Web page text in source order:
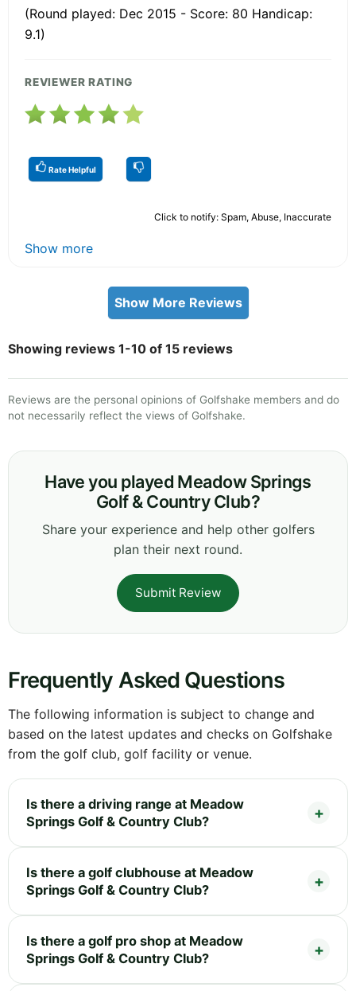
(Round played: Dec 2015 - Score: 80 Handicap:
9.1)
REVIEWER RATING
Rate Helpful
Click to notify: Spam, Abuse, Inaccurate
Show more
Show More Reviews
Showing reviews 1-10 of 15 reviews
Reviews are the personal opinions of Golfshake members and do
not necessarily reflect the views of Golfshake.
Have you played Meadow Springs
Golf & Country Club?
Share your experience and help other golfers
plan their next round.
Submit Review
Frequently Asked Questions
The following information is subject to change and
based on the latest updates and checks on Golfshake
from the golf club, golf facility or venue.
Is there a driving range at Meadow
Springs Golf & Country Club?
Is there a golf clubhouse at Meadow
Springs Golf & Country Club?
Is there a golf pro shop at Meadow
Springs Golf & Country Club?